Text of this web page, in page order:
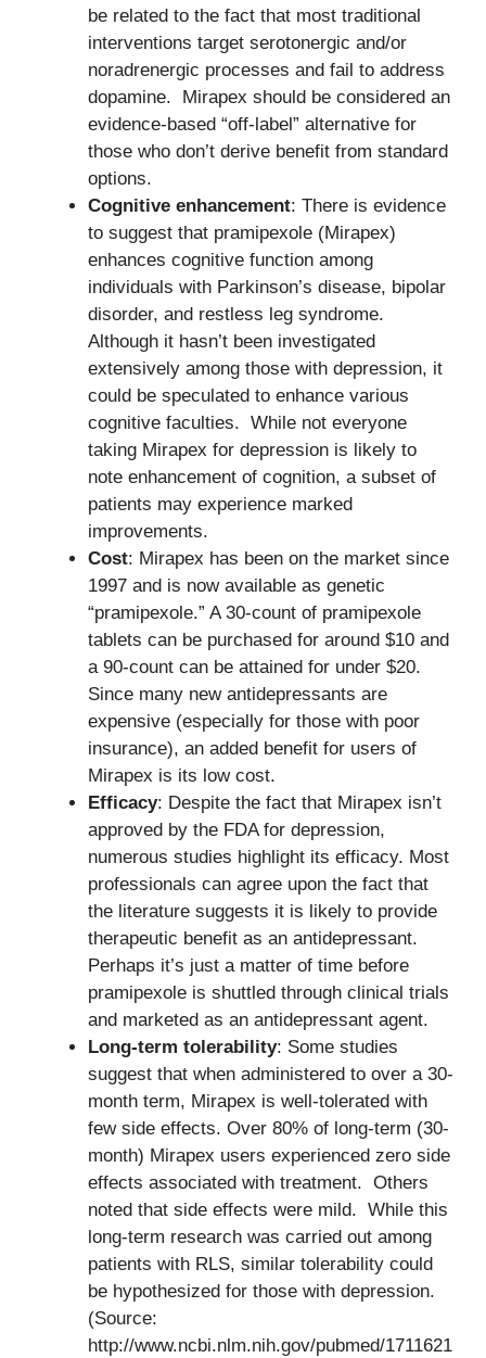
be related to the fact that most traditional
interventions target serotonergic and/or
noradrenergic processes and fail to address
dopamine. Mirapex should be considered an
evidence-based “off-label” alternative for
those who don’t derive benefit from standard
options.
Cognitive enhancement: There is evidence
to suggest that pramipexole (Mirapex)
enhances cognitive function among
individuals with Parkinson’s disease, bipolar
disorder, and restless leg syndrome.
Although it hasn’t been investigated
extensively among those with depression, it
could be speculated to enhance various
cognitive faculties. While not everyone
taking Mirapex for depression is likely to
note enhancement of cognition, a subset of
patients may experience marked
improvements.
Cost: Mirapex has been on the market since
1997 and is now available as genetic
“pramipexole.” A 30-count of pramipexole
tablets can be purchased for around $10 and
a 90-count can be attained for under $20.
Since many new antidepressants are
expensive (especially for those with poor
insurance), an added benefit for users of
Mirapex is its low cost.
Efficacy: Despite the fact that Mirapex isn’t
approved by the FDA for depression,
numerous studies highlight its efficacy. Most
professionals can agree upon the fact that
the literature suggests it is likely to provide
therapeutic benefit as an antidepressant.
Perhaps it’s just a matter of time before
pramipexole is shuttled through clinical trials
and marketed as an antidepressant agent.
Long-term tolerability: Some studies
suggest that when administered to over a 30-
month term, Mirapex is well-tolerated with
few side effects. Over 80% of long-term (30-
month) Mirapex users experienced zero side
effects associated with treatment. Others
noted that side effects were mild. While this
long-term research was carried out among
patients with RLS, similar tolerability could
be hypothesized for those with depression.
(Source:
http://www.ncbi.nlm.nih.gov/pubmed/1711621